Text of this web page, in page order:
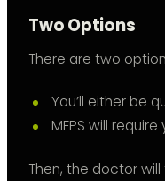
Two Options
There are two
You’ll either be
MEPS will
Then, the doctor will